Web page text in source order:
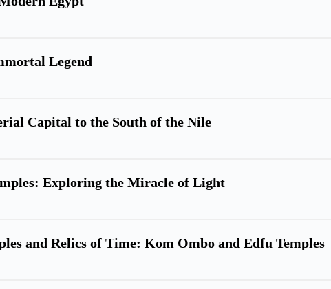
Legend
Capital to the South of the Nile
Exploring the Miracle of Light
and Relics of Time: Kom Ombo and Edfu Temples